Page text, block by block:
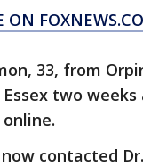
ON
33, from
two
now contacted